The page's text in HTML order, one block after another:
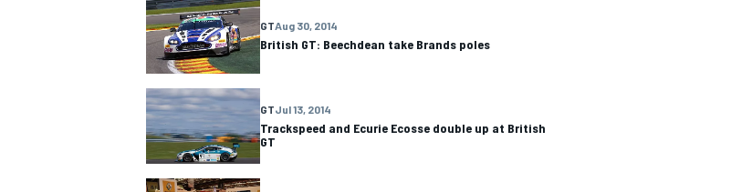
OPEN WHEEL
GTAug 30, 2014
British GT: Beechdean take Brands poles
GTJul 13, 2014
Trackspeed and Ecurie Ecosse double up at British
GT